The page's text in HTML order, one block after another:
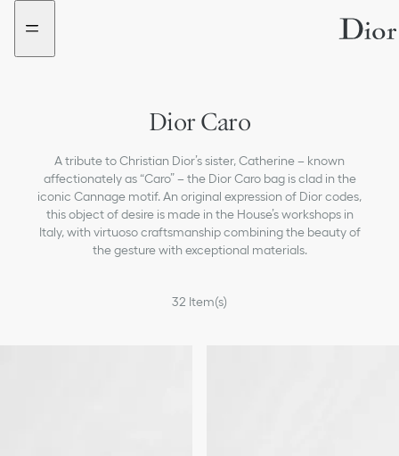
Go
menu
Go
content
Dior Caro
A tribute to Christian Dior’s sister, Catherine – known
affectionately as “Caro” – the Dior Caro bag is clad in the
iconic Cannage motif. An original expression of Dior codes,
this object of desire is made in the House’s workshops in
Italy, with virtuoso craftsmanship combining the beauty of
the gesture with exceptional materials.
32 Item(s)
New
added